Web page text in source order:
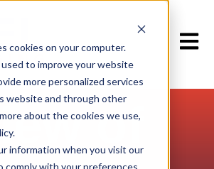
cookies on your computer.
to improve your website
more personalized services
website and through other
about the cookies we use,
information when you visit our
comply with your preferences,
Open
of